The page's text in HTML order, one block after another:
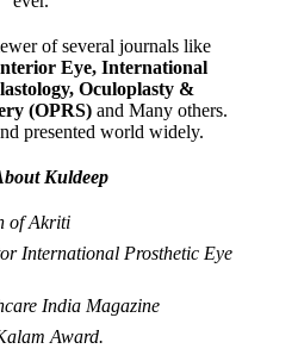
of several journals like
Eye, International
Oculoplasty &
(OPRS) and Many others.
presented world widely.
Kuldeep
of Akriti
International Prosthetic Eye
India Magazine
Award.